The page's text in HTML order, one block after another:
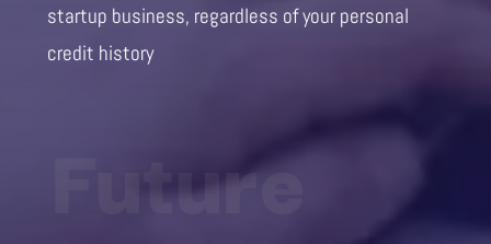
startup business, regardless of your personal
credit history
Future